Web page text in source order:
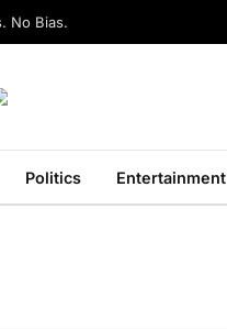
No Bias.
Politics Entertainment